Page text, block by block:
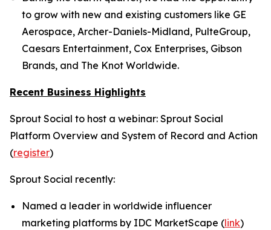
to grow with new and existing customers like GE
Aerospace, Archer-Daniels-Midland, PulteGroup,
Caesars Entertainment, Cox Enterprises, Gibson
Brands, and The Knot Worldwide.
Recent Business Highlights
Sprout Social to host a webinar: Sprout Social
Platform Overview and System of Record and Action
(register)
Sprout Social recently:
Named a leader in worldwide influencer
marketing platforms by IDC MarketScape (link)